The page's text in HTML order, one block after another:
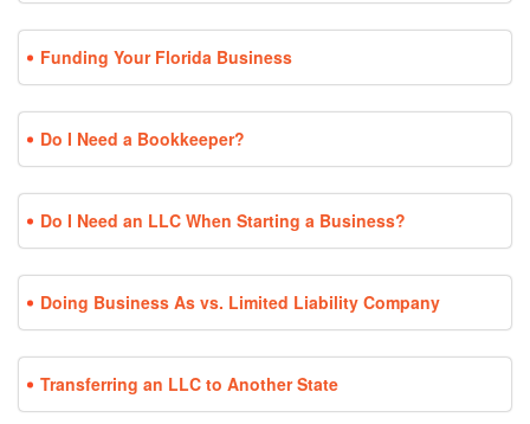
Funding Your Florida Business
Do I Need a Bookkeeper?
Do I Need an LLC When Starting a Business?
Doing Business As vs. Limited Liability Company
Transferring an LLC to Another State